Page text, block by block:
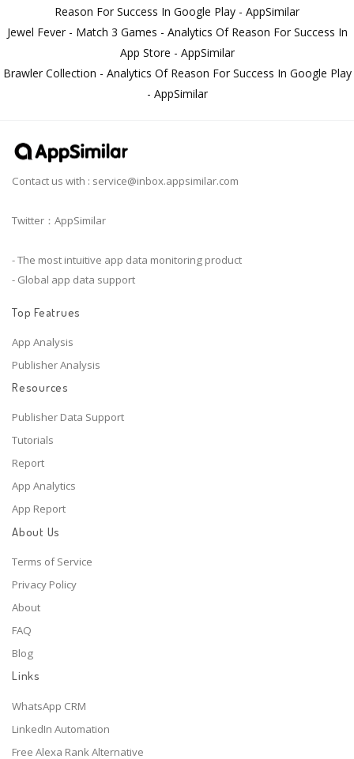
Reason For Success In Google Play - AppSimilar
Jewel Fever - Match 3 Games - Analytics Of Reason For Success In
App Store - AppSimilar
Brawler Collection - Analytics Of Reason For Success In Google Play
- AppSimilar
Contact us with : service@inbox.appsimilar.com
Twitter：AppSimilar
- The most intuitive app data monitoring product
- Global app data support
Top Featrues
App Analysis
Publisher Analysis
Resources
Publisher Data Support
Tutorials
Report
App Analytics
App Report
About Us
Terms of Service
Privacy Policy
About
FAQ
Blog
Links
WhatsApp CRM
LinkedIn Automation
Free Alexa Rank Alternative